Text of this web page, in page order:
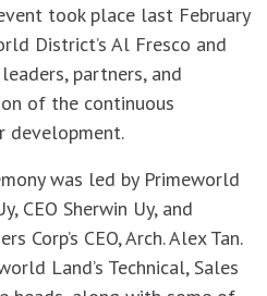
took place last February
District’s Al Fresco and
partners, and
of the continuous
development.
was led by Primeworld
CEO Sherwin Uy, and
Corp’s CEO, Arch. Alex Tan.
Land’s Technical, Sales